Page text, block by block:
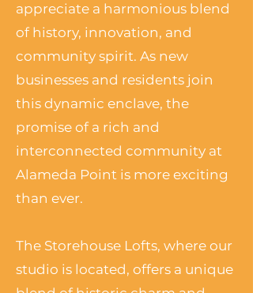
appreciate a harmonious blend
of history, innovation, and
community spirit. As new
businesses and residents join
this dynamic enclave, the
promise of a rich and
interconnected community at
Alameda Point is more exciting
than ever.
The Storehouse Lofts, where our
studio is located, offers a unique